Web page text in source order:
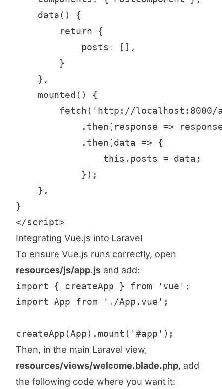
    data() {
        return {
            posts: [],
        }
    },
    mounted() {
fetch('http://localhost:8000/
.then(response =>
            .then(data => {
                this.posts = data;
            });
    },
}
</script>
Integrating Vue.js into Laravel
To ensure Vue.js runs correctly, open
resources/js/app.js and add:
import { createApp } from 'vue';
import App from './App.vue';
createApp(App).mount('#app');
Then, in the main Laravel view,
resources/views/welcome.blade.php, add
the following code where you want it: